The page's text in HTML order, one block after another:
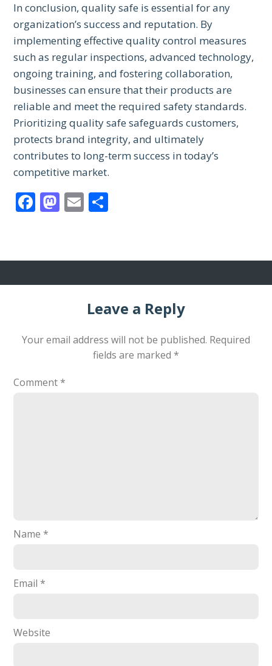
In conclusion, quality safe is essential for any
organization’s success and reputation. By
implementing effective quality control measures
such as regular inspections, advanced technology,
ongoing training, and fostering collaboration,
businesses can ensure that their products are
reliable and meet the required safety standards.
Prioritizing quality safe safeguards customers,
protects brand integrity, and ultimately
contributes to long-term success in today’s
competitive market.
Facebook
Mastodon
Email
Leave a Reply
Your email address will not be published. Required
fields are marked *
Comment*
Name*
Email*
Website